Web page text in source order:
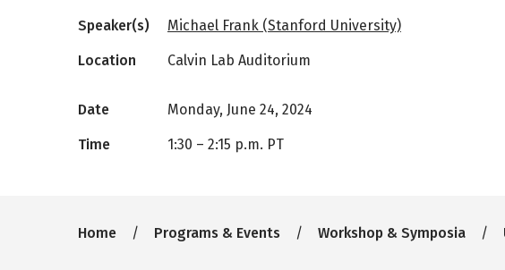
Speaker(s) Michael Frank (Stanford University)
Location Calvin Lab Auditorium
Date Monday, June 24, 2024
Time 1:30 – 2:15 p.m. PT
Breadcrumb
Home Programs & Events Workshop & Symposia